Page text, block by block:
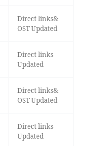
Direct links&
OST Updated
Direct links
Updated
Direct links&
OST Updated
Direct links
Updated